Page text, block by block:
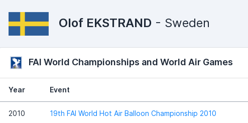
Olof EKSTRAND - Sweden
FAI World Championships and World Air Games
Year Event
2010 19th FAI World Hot Air Balloon Championship 2010